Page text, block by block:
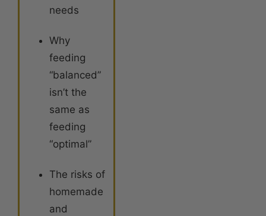
needs
Why
feeding
“balanced”
isn’t the
same as
feeding
“optimal”
The risks of
homemade
and